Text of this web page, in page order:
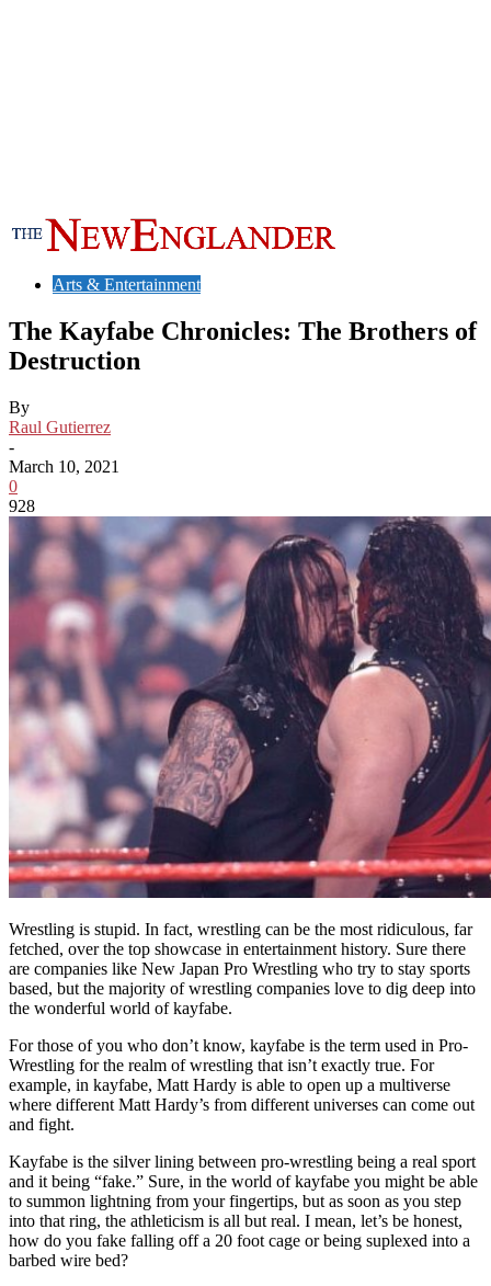
Arts & Entertainment
The Kayfabe Chronicles: The Brothers of
Destruction
By
Raul Gutierrez
-
March 10, 2021
0
928
Wrestling is stupid. In fact, wrestling can be the most ridiculous, far
fetched, over the top showcase in entertainment history. Sure there
are companies like New Japan Pro Wrestling who try to stay sports
based, but the majority of wrestling companies love to dig deep into
the wonderful world of kayfabe.
For those of you who don’t know, kayfabe is the term used in Pro-
Wrestling for the realm of wrestling that isn’t exactly true. For
example, in kayfabe, Matt Hardy is able to open up a multiverse
where different Matt Hardy’s from different universes can come out
and fight.
Kayfabe is the silver lining between pro-wrestling being a real sport
and it being “fake.” Sure, in the world of kayfabe you might be able
to summon lightning from your fingertips, but as soon as you step
into that ring, the athleticism is all but real. I mean, let’s be honest,
how do you fake falling off a 20 foot cage or being suplexed into a
barbed wire bed?